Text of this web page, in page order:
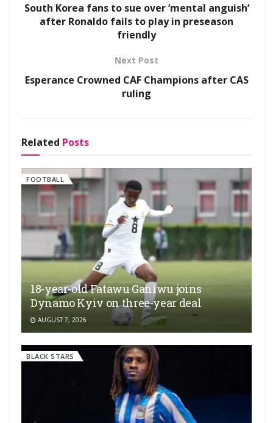
South Korea fans to sue over ‘mental anguish’
after Ronaldo fails to play in preseason
friendly
Next Post
Esperance Crowned CAF Champions after CAS
ruling
Related Posts
FOOTBALL
18-year-old Fatawu Ganiwu joins
Dynamo Kyiv on three-year deal
AUGUST 7, 2026
BLACK STARS